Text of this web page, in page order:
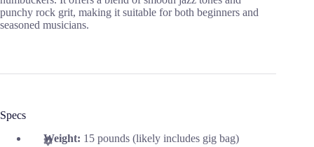
punchy rock grit, making it suitable for both beginners and
seasoned musicians.
Specs
Weight: 15 pounds (likely includes gig bag)